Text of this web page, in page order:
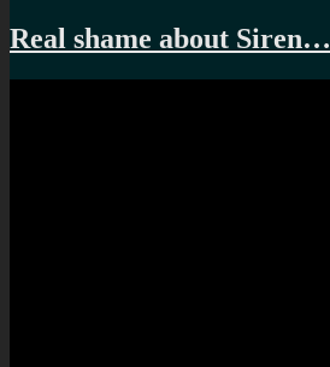
Real shame about Siren…